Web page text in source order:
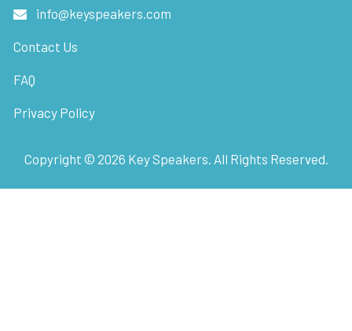
info@keyspeakers.com
Contact Us
FAQ
Privacy Policy
Copyright © 2026 Key Speakers. All Rights Reserved.